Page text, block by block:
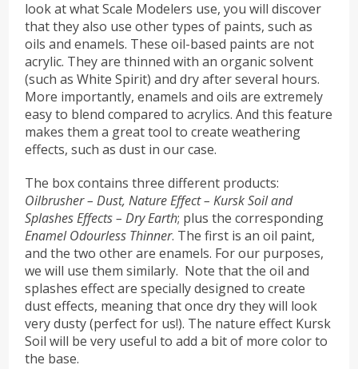
look at what Scale Modelers use, you will discover
that they also use other types of paints, such as
oils and enamels. These oil-based paints are not
acrylic. They are thinned with an organic solvent
(such as White Spirit) and dry after several hours.
More importantly, enamels and oils are extremely
easy to blend compared to acrylics. And this feature
makes them a great tool to create weathering
effects, such as dust in our case.
The box contains three different products:
Oilbrusher – Dust, Nature Effect – Kursk Soil and
Splashes Effects – Dry Earth; plus the corresponding
Enamel Odourless Thinner. The first is an oil paint,
and the two other are enamels. For our purposes,
we will use them similarly. Note that the oil and
splashes effect are specially designed to create
dust effects, meaning that once dry they will look
very dusty (perfect for us!). The nature effect Kursk
Soil will be very useful to add a bit of more color to
the base.